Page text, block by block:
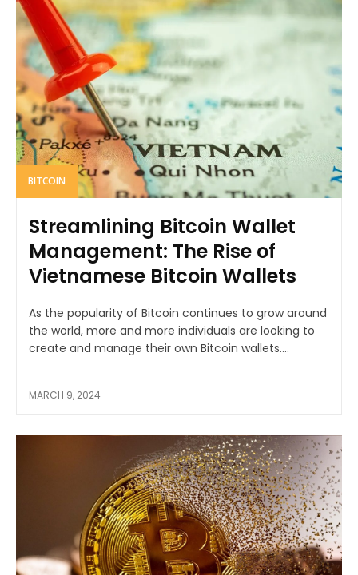
BITCOIN
Streamlining Bitcoin Wallet
Management: The Rise of
Vietnamese Bitcoin Wallets
As the popularity of Bitcoin continues to grow around
the world, more and more individuals are looking to
create and manage their own Bitcoin wallets....
MARCH 9, 2024